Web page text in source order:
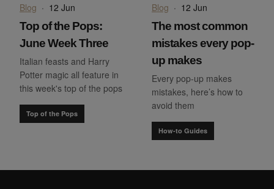
Blog · 12 Jun
Top of the Pops:
June Week Three
Italian feasts and Harry
Potter magic all feature in
this week's top of the pops
Top of the Pops
Blog · 12 Jun
The most common
mistakes every pop-
up makes
Every pop-up makes
mistakes, here’s how to
avoid them
How-to Guides